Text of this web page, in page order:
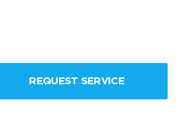
REQUEST SERVICE